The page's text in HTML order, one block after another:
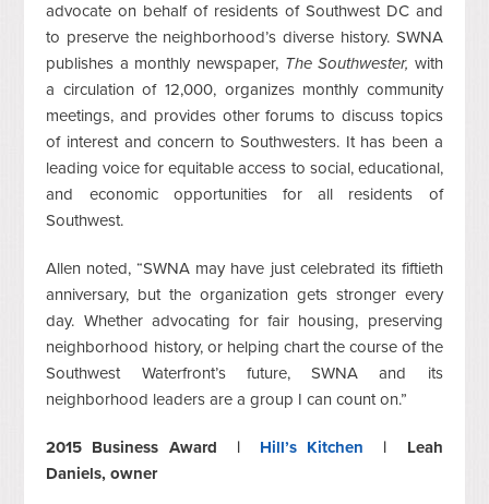
advocate on behalf of residents of Southwest DC and
to preserve the neighborhood’s diverse history. SWNA
publishes a monthly newspaper, The Southwester, with
a circulation of 12,000, organizes monthly community
meetings, and provides other forums to discuss topics
of interest and concern to Southwesters. It has been a
leading voice for equitable access to social, educational,
and economic opportunities for all residents of
Southwest.
Allen noted, “SWNA may have just celebrated its fiftieth
anniversary, but the organization gets stronger every
day. Whether advocating for fair housing, preserving
neighborhood history, or helping chart the course of the
Southwest Waterfront’s future, SWNA and its
neighborhood leaders are a group I can count on.”
2015 Business Award | Hill’s Kitchen | Leah
Daniels, owner